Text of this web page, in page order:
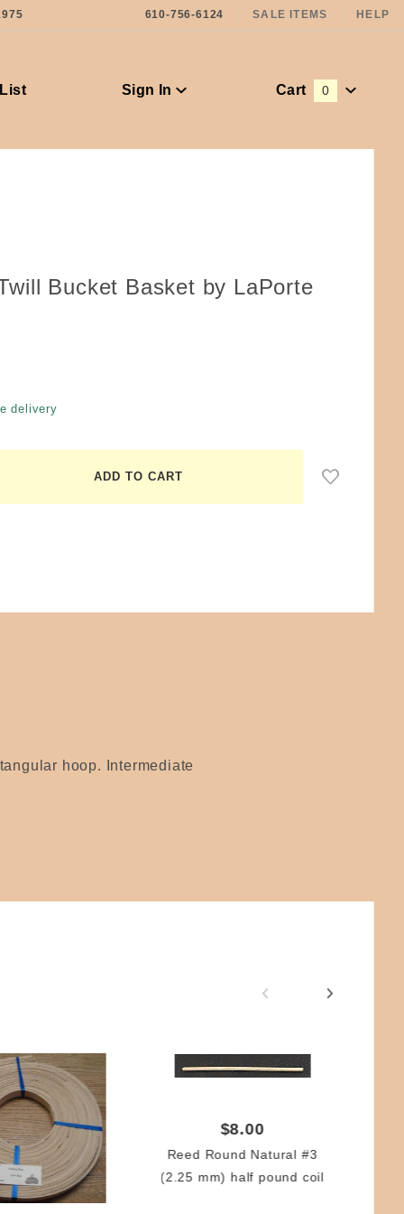
610-756-6124 SALE ITEMS HELP
Sign In Cart 0
Bucket Basket by LaPorte
delivery
hoop. Intermediate
$8.00
Reed Round Natural #3
(2.25 mm) half pound coil